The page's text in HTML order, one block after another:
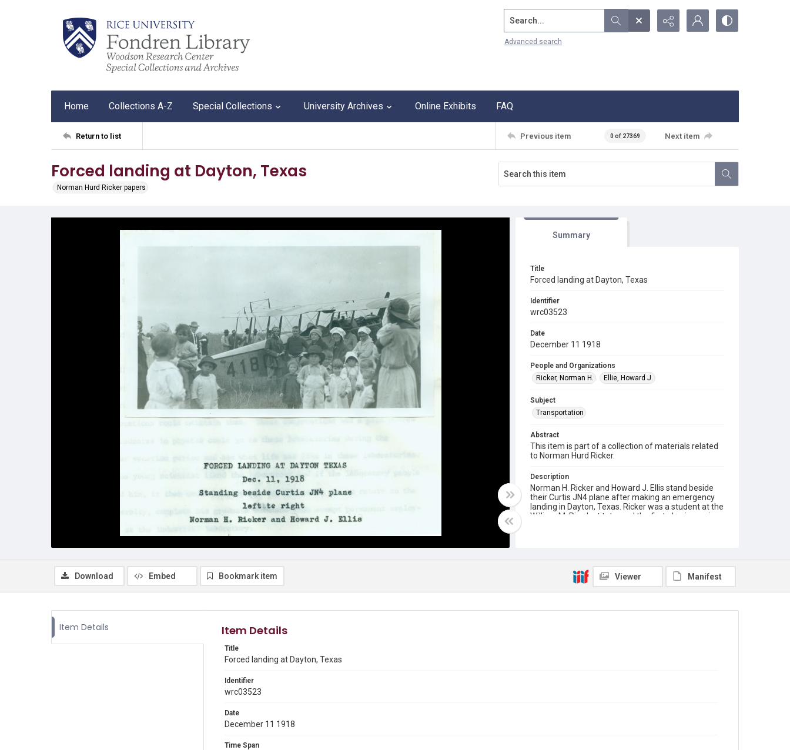
Search...
Advanced search
Home Collections A-Z Special Collections University Archives Online Exhibits FAQ
Return to list Previous item 0 of 27369 Next item
Forced landing at Dayton, Texas
Norman Hurd Ricker papers
Summary
Title
Forced landing at Dayton, Texas
Identifier
wrc03523
Date
December 11 1918
People and Organizations
Ricker, Norman H.
Ellie, Howard J.
Subject
Transportation
Abstract
This item is part of a collection of materials related
to Norman Hurd Ricker.
Description
Norman H. Ricker and Howard J. Ellis stand beside
their Curtis JN4 plane after making an emergency
landing in Dayton, Texas. Ricker was a student at the
William M. Rice Institute, and the first physics major
Source
Download Embed Bookmark item Viewer Manifest
Item Details Item Details
Title
Forced landing at Dayton, Texas
Identifier
wrc03523
Date
December 11 1918
Time Span